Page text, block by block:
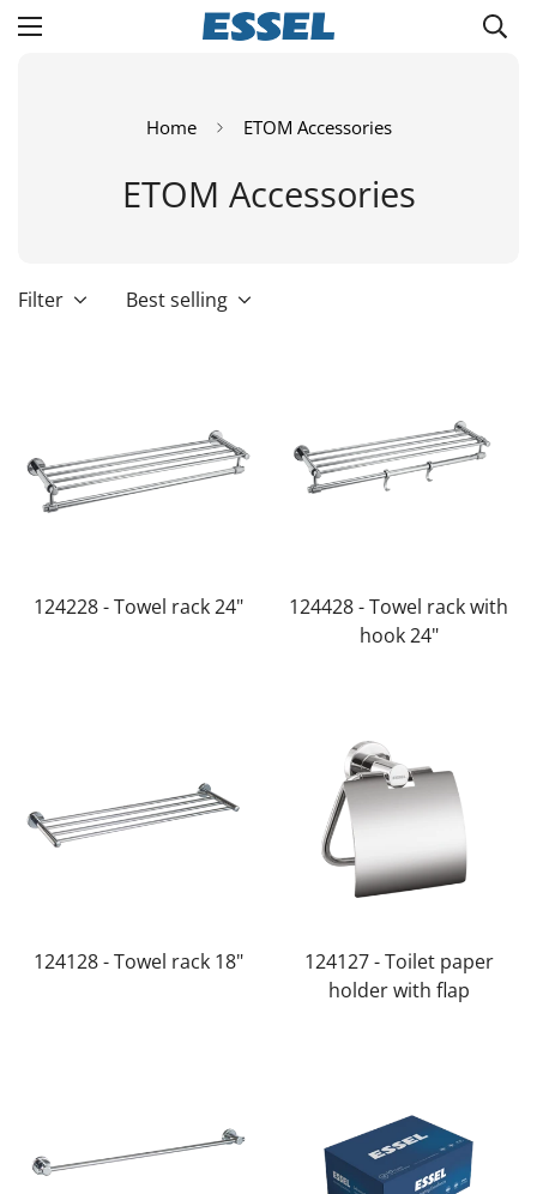
Home ETOM Accessories
ETOM Accessories
Filter Best selling
124228 - Towel rack 24"
124428 - Towel rack with
hook 24"
124128 - Towel rack 18"
124127 - Toilet paper
holder with flap